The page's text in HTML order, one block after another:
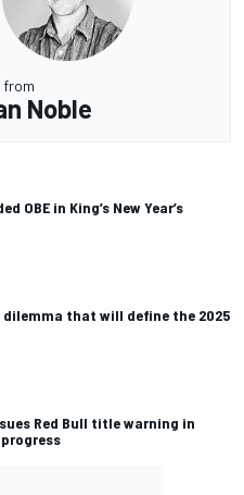
from
Noble
OBE in King’s New Year’s
dilemma that will define the 2025
Red Bull title warning in
progress